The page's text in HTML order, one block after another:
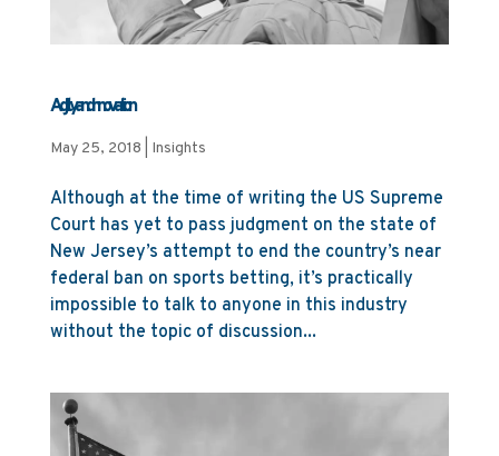
Agility and innovation
May 25, 2018 Insights
Although at the time of writing the US Supreme
Court has yet to pass judgment on the state of
New Jersey’s attempt to end the country’s near
federal ban on sports betting, it’s practically
impossible to talk to anyone in this industry
without the topic of discussion...